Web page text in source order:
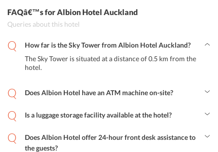
FAQâ€™sfor Albion Hotel Auckland
Queries about this hotel
How far is the Sky Tower from Albion Hotel Auckland?
The Sky Tower is situated at a distance of 0.5 km from the
hotel.
Does Albion Hotel have an ATM machine on-site?
guests.Is a luggage storage facility available at the hotel?
Does Albion Hotel offer 24-hour front desk assistance to
the guests?